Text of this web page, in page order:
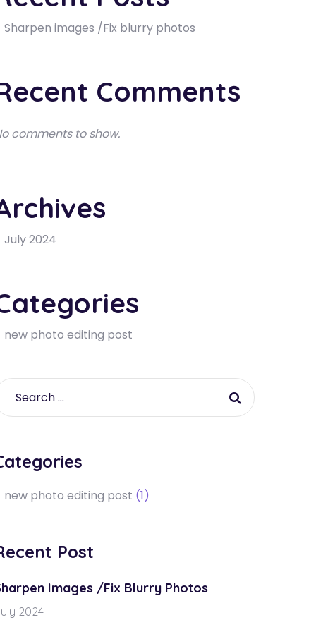
Sharpen images /Fix blurry photos
Comments
comments to show.
July 2024
new photo editing post
new photo editing post (1)
Post
Images /Fix Blurry Photos
2024